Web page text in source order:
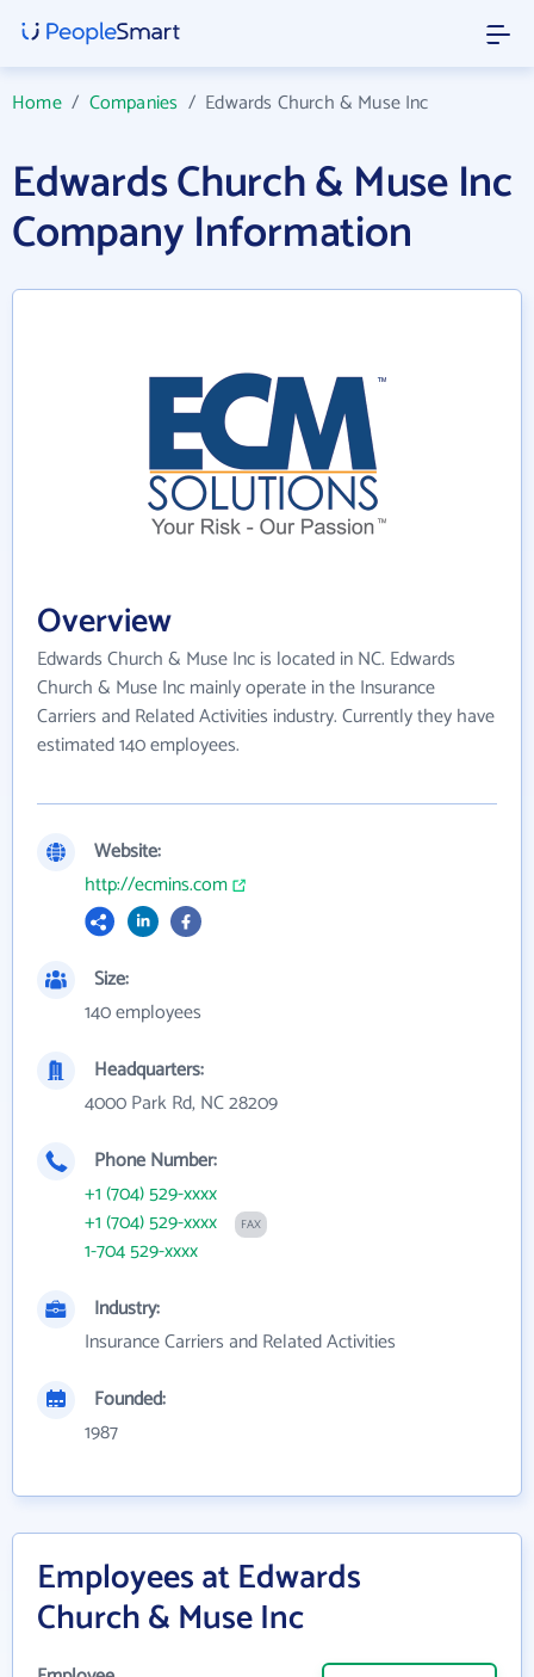
Home/ Companies / Edwards Church & Muse Inc
Edwards Church & Muse Inc
Company Information
Overview
Edwards Church & Muse Inc is located in NC. Edwards
Church & Muse Inc mainly operate in the Insurance
Carriers and Related Activities industry. Currently they have
estimated 140 employees.
Website:
http://ecmins.com
Size:
140 employees
Headquarters:
4000 Park Rd, NC 28209
Phone Number:
+1 (704) 529-xxxx
+1 (704) 529-xxxx
FAX
1-704 529-xxxx
Industry:
Insurance Carriers and Related Activities
Founded:
1987
Employees at Edwards
Church & Muse Inc